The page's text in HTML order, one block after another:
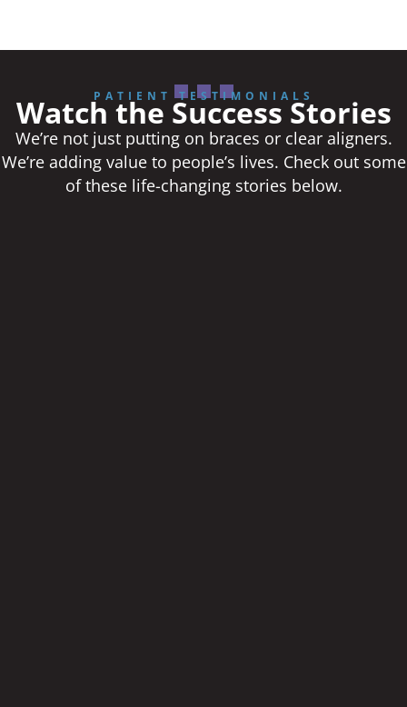
PATIENT TESTIMONIALS
Watch the Success Stories
We’re not just putting on braces or clear aligners.
We’re adding value to people’s lives. Check out some
of these life-changing stories below.